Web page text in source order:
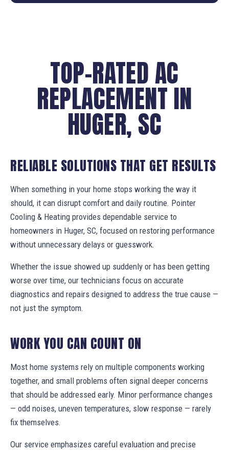
TOP-RATED AC
REPLACEMENT IN
HUGER, SC
RELIABLE SOLUTIONS THAT GET RESULTS
When something in your home stops working the way it
should, it can disrupt comfort and daily routine. Pointer
Cooling & Heating provides dependable service to
homeowners in Huger, SC, focused on restoring performance
without unnecessary delays or guesswork.
Whether the issue showed up suddenly or has been getting
worse over time, our technicians focus on accurate
diagnostics and repairs designed to address the true cause —
not just the symptom.
WORK YOU CAN COUNT ON
Most home systems rely on multiple components working
together, and small problems often signal deeper concerns
that should be addressed early. Minor performance changes
— odd noises, uneven temperatures, slow response — rarely
fix themselves.
Our service emphasizes careful evaluation and precise